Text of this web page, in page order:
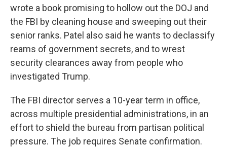
wrote a book promising to hollow out the DOJ and
the FBI by cleaning house and sweeping out their
senior ranks. Patel also said he wants to declassify
reams of government secrets, and to wrest
security clearances away from people who
investigated Trump.
The FBI director serves a 10-year term in office,
across multiple presidential administrations, in an
effort to shield the bureau from partisan political
pressure. The job requires Senate confirmation.